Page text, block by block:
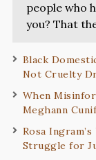
people who
you? That
Black
Not Cruelty
When
Meghann
Rosa
Struggle for